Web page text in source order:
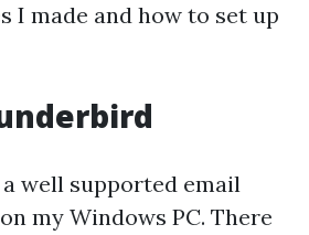
I made and how to set up
well supported email
my Windows PC. There